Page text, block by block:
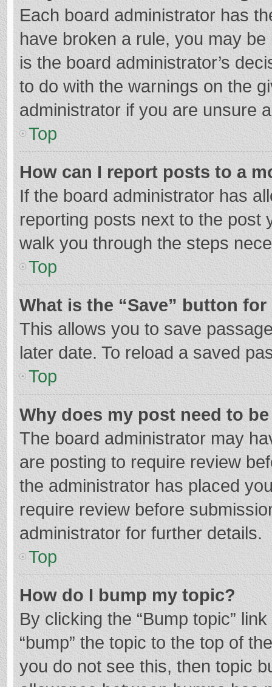
Each board administrator has
have broken a rule, you may
is the board administrator’s
to do with the warnings on the
administrator if you are unsure
Top
How can I report posts to a
If the board administrator has
reporting posts next to the post
walk you through the steps
Top
What is the “Save” button
This allows you to save
later date. To reload a saved
Top
Why does my post need to
The board administrator may
are posting to require review
the administrator has placed
require review before
administrator for further details.
Top
How do I bump my topic?
By clicking the “Bump topic”
“bump” the topic to the top of
you do not see this, then topic